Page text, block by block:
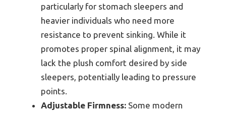
particularly for stomach sleepers and
heavier individuals who need more
resistance to prevent sinking. While it
promotes proper spinal alignment, it may
lack the plush comfort desired by side
sleepers, potentially leading to pressure
points.
Adjustable Firmness: Some modern